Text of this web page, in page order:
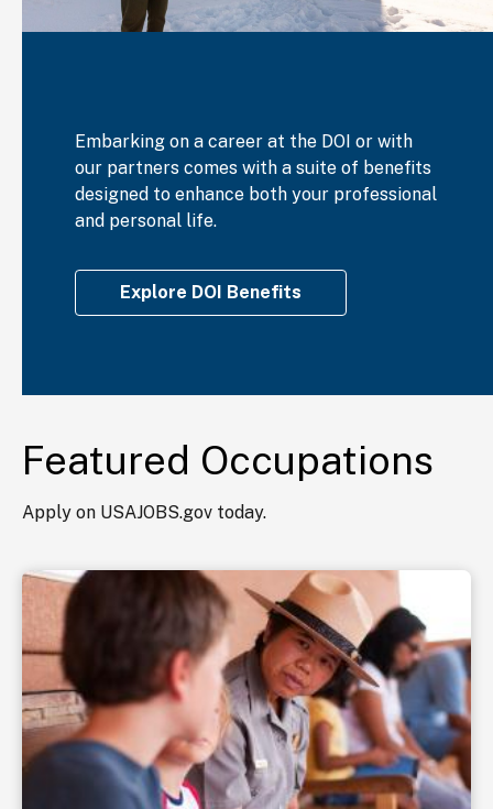
Embarking on a career at the DOI or with
our partners comes with a suite of benefits
designed to enhance both your professional
and personal life.
Explore DOI Benefits
Featured Occupations
Apply on USAJOBS.gov today.